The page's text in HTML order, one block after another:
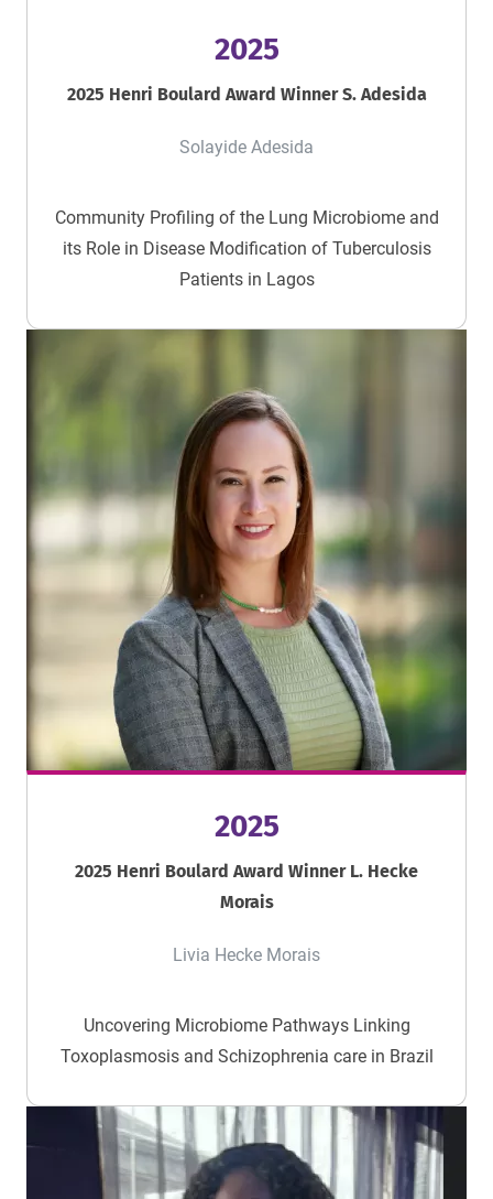
2025
2025 Henri Boulard Award Winner S. Adesida
Solayide Adesida
Community Profiling of the Lung Microbiome and
its Role in Disease Modification of Tuberculosis
Patients in Lagos
2025
2025 Henri Boulard Award Winner L. Hecke
Morais
Livia Hecke Morais
Uncovering Microbiome Pathways Linking
Toxoplasmosis and Schizophrenia care in Brazil